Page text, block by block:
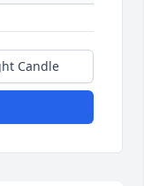
Candle